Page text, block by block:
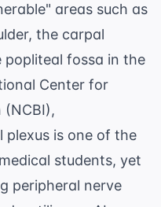
areas such as
the carpal
fossa in the
Center for
,
is one of the
students, yet
peripheral nerve